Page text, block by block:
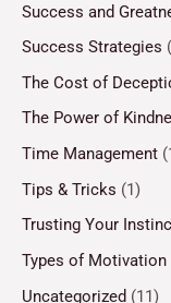
Success and
Success Strategies
The Cost of
The Power of
Time Management
Tips & Tricks (1)
Trusting Your
Types of Motivation
Uncategorized (11)